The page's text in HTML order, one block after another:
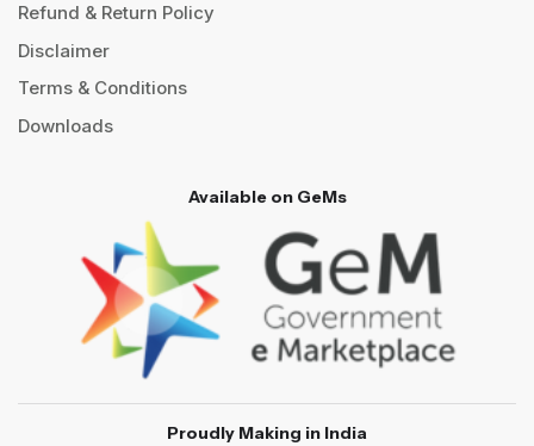
Refund & Return Policy
Disclaimer
Terms & Conditions
Downloads
Available on GeMs
Proudly Making in India